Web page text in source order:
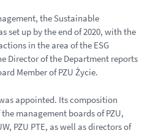
the Sustainable
set up by the end of 2020, with the
in the area of the ESG
Director of the Department reports
Member of PZU Życie.
appointed. Its composition
management boards of PZU,
PZU PTE, as well as directors of